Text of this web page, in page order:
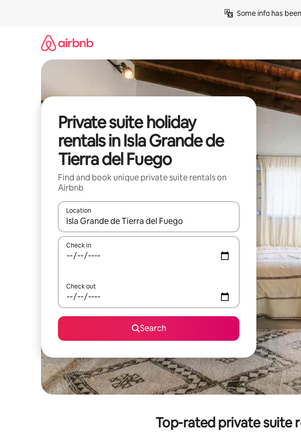
Some info has
Private suite holiday
rentals in Isla Grande de
Tierra del Fuego
Find and book unique private suite rentals on
Airbnb
Location
When results are available, navigate with the up and down arrow keys
Check in
Check out
Search
Top-rated private suite